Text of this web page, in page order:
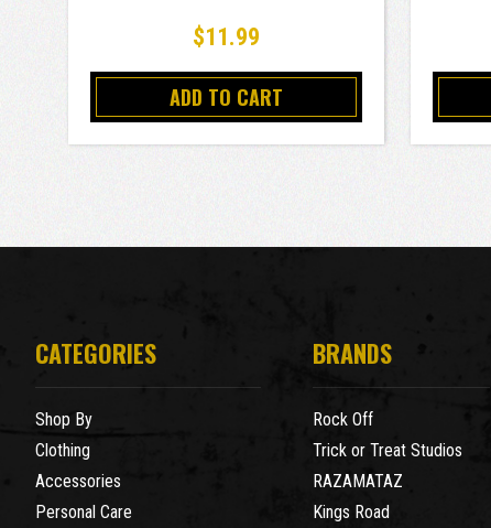
$11.99
ADD TO CART
CATEGORIES
Shop By
Clothing
Accessories
Personal Care
BRANDS
Rock Off
Trick or Treat Studios
RAZAMATAZ
Kings Road